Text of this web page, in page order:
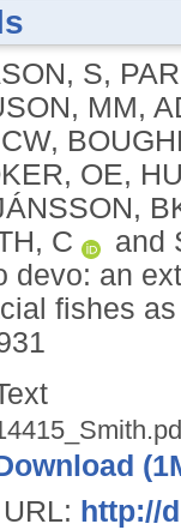
an extended
S,
MM,
,
OE,
C and
devo: an
fishes
http://